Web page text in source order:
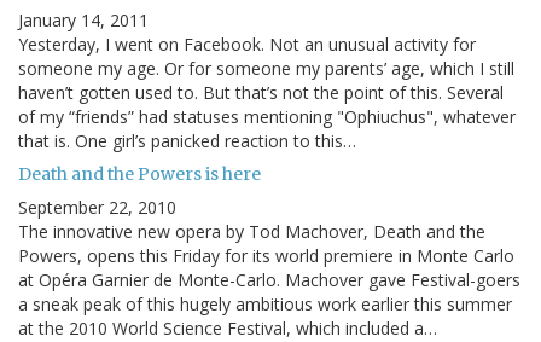
January 14, 2011
Yesterday, I went on Facebook. Not an unusual activity for
someone my age. Or for someone my parents’ age, which I still
haven’t gotten used to. But that’s not the point of this. Several
of my “friends” had statuses mentioning "Ophiuchus", whatever
that is. One girl’s panicked reaction to this…
Death and the Powers is here
September 22, 2010
The innovative new opera by Tod Machover, Death and the
Powers, opens this Friday for its world premiere in Monte Carlo
at Opéra Garnier de Monte-Carlo. Machover gave Festival-goers
a sneak peak of this hugely ambitious work earlier this summer
at the 2010 World Science Festival, which included a…